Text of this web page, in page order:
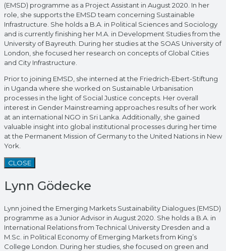
(EMSD) programme as a Project Assistant in August 2020. In her
role, she supports the EMSD team concerning Sustainable
Infrastructure. She holds a B.A. in Political Sciences and Sociology
and is currently finishing her M.A. in Development Studies from the
University of Bayreuth. During her studies at the SOAS University of
London, she focused her research on concepts of Global Cities
and City Infrastructure.
Prior to joining EMSD, she interned at the Friedrich-Ebert-Stiftung
in Uganda where she worked on Sustainable Urbanisation
processes in the light of Social Justice concepts. Her overall
interest in Gender Mainstreaming approaches results of her work
at an international NGO in Sri Lanka. Additionally, she gained
valuable insight into global institutional processes during her time
at the Permanent Mission of Germany to the United Nations in New
York.
CLOSE
Lynn Gödecke
Lynn joined the Emerging Markets Sustainability Dialogues (EMSD)
programme as a Junior Advisor in August 2020. She holds a B.A. in
International Relations from Technical University Dresden and a
M.Sc. in Political Economy of Emerging Markets from King’s
College London. During her studies, she focused on green and